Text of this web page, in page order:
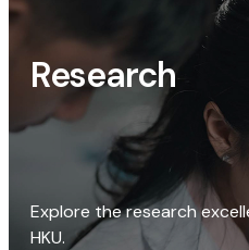
Research
Explore the research
HKU.